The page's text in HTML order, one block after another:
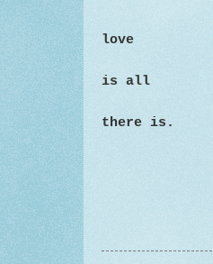
love
is all
there is.